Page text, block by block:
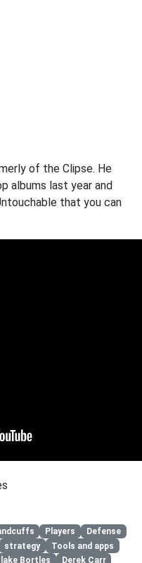
of the Clipse. He
albums last year and
that you can
Players
Defense
strategy
Tools and apps
Bortles Derek Carr